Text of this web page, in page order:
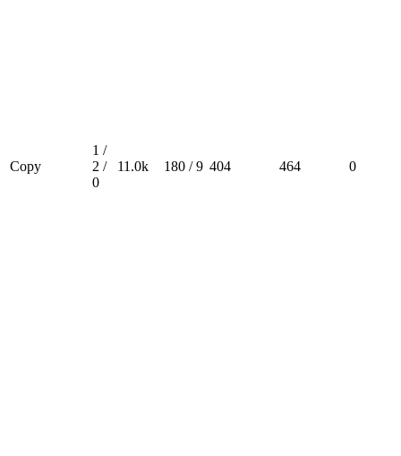
Copy
1 /
2 /
0
11.0k 180 / 9 404 464 0